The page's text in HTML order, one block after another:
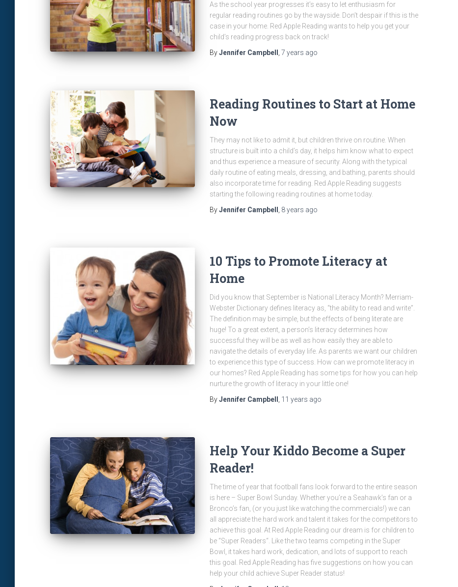
As the school year progresses it’s easy to let enthusiasm for
regular reading routines go by the wayside. Don’t despair if this is the
case in your home. Red Apple Reading wants to help you get your
child’s reading progress back on track!
ByJennifer Campbell 7 years ago
Reading Routines to Start at Home
Now
They may not like to admit it, but children thrive on routine. When
structure is built into a child’s day, it helps him know what to expect
and thus experience a measure of security. Along with the typical
daily routine of eating meals, dressing, and bathing, parents should
also incorporate time for reading. Red Apple Reading suggests
starting the following reading routines at home today.
ByJennifer Campbell 8 years ago
10 Tips to Promote Literacy at
Home
Did you know that September is National Literacy Month? Merriam-
Webster Dictionary defines literacy as, “the ability to read and write”.
The definition may be simple, but the effects of being literate are
huge! To a great extent, a person’s literacy determines how
successful they will be as well as how easily they are able to
navigate the details of everyday life. As parents we want our children
to experience this type of success. How can we promote literacy in
our homes? Red Apple Reading has some tips for how you can help
nurture the growth of literacy in your little one!
ByJennifer Campbell 11 years ago
Help Your Kiddo Become a Super
Reader!
The time of year that football fans look forward to the entire season
is here – Super Bowl Sunday. Whether you’re a Seahawk’s fan or a
Bronco’s fan, (or you just like watching the commercials!) we can
all appreciate the hard work and talent it takes for the competitors to
achieve this goal. At Red Apple Reading our dream is for children to
be “Super Readers“. Like the two teams competing in the Super
Bowl, it takes hard work, dedication, and lots of support to reach
this goal. Red Apple Reading has five suggestions on how you can
help your child achieve Super Reader status!